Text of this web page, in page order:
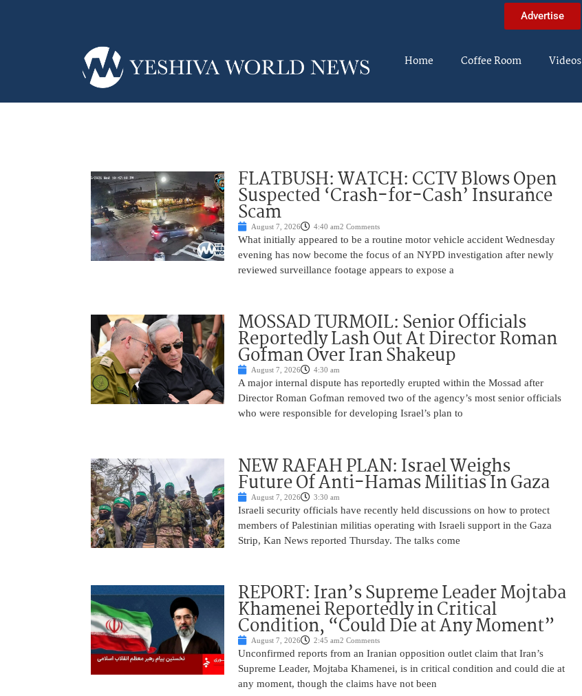
Advertise
Home Coffee Room Videos
FLATBUSH: WATCH: CCTV Blows Open
Suspected ‘Crash-for-Cash’ Insurance
Scam
August 7, 2026 4:40 am2 Comments
What initially appeared to be a routine motor vehicle accident Wednesday
evening has now become the focus of an NYPD investigation after newly
reviewed surveillance footage appears to expose a
MOSSAD TURMOIL: Senior Officials
Reportedly Lash Out At Director Roman
Gofman Over Iran Shakeup
August 7, 2026 4:30 am
A major internal dispute has reportedly erupted within the Mossad after
Director Roman Gofman removed two of the agency’s most senior officials
who were responsible for developing Israel’s plan to
NEW RAFAH PLAN: Israel Weighs
Future Of Anti-Hamas Militias In Gaza
August 7, 2026 3:30 am
Israeli security officials have recently held discussions on how to protect
members of Palestinian militias operating with Israeli support in the Gaza
Strip, Kan News reported Thursday. The talks come
REPORT: Iran’s Supreme Leader Mojtaba
Khamenei Reportedly in Critical
Condition, “Could Die at Any Moment”
August 7, 2026 2:45 am2 Comments
Unconfirmed reports from an Iranian opposition outlet claim that Iran’s
Supreme Leader, Mojtaba Khamenei, is in critical condition and could die at
any moment, though the claims have not been